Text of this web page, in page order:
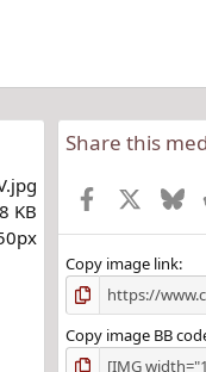
KB
Share this
Facebook
Copy image link
Copy image BB